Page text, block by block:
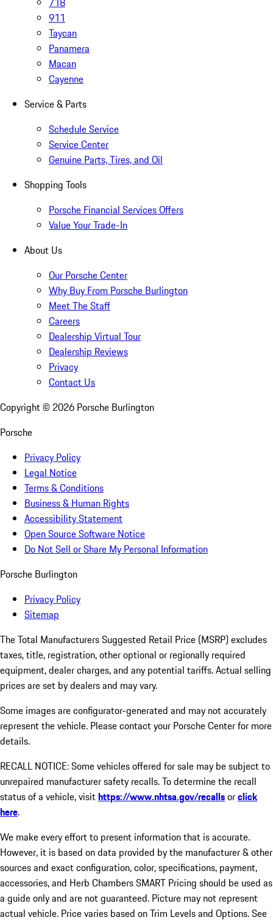
911
Taycan
Panamera
Macan
Cayenne
Service & Parts
Schedule Service
Service Center
Genuine Parts, Tires, and Oil
Shopping Tools
Porsche Financial Services Offers
Value Your Trade-In
About Us
Our Porsche Center
Why Buy From Porsche Burlington
Meet The Staff
Careers
Dealership Virtual Tour
Dealership Reviews
Privacy
Contact Us
Copyright © 2026 Porsche Burlington
Porsche
Privacy Policy
Legal Notice
Terms & Conditions
Business & Human Rights
Accessibility Statement
Open Source Software Notice
Do Not Sell or Share My Personal Information
Porsche Burlington
Privacy Policy
Sitemap
The Total Manufacturers Suggested Retail Price (MSRP) excludes
taxes, title, registration, other optional or regionally required
equipment, dealer charges, and any potential tariffs. Actual selling
prices are set by dealers and may vary.
Some images are configurator-generated and may not accurately
represent the vehicle. Please contact your Porsche Center for more
details.
RECALL NOTICE: Some vehicles offered for sale may be subject to
unrepaired manufacturer safety recalls. To determine the recall
status of a vehicle, visithttps://www.nhtsa.gov/recallsorclick
here.
We make every effort to present information that is accurate.
However, it is based on data provided by the manufacturer & other
sources and exact configuration, color, specifications, payment,
accessories, and Herb Chambers SMART Pricing should be used as
a guide only and are not guaranteed. Picture may not represent
actual vehicle. Price varies based on Trim Levels and Options. See